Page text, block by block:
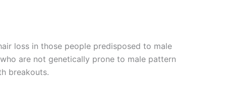
loss in those people predisposed to male
are not genetically prone to male pattern
breakouts.